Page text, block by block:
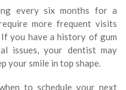
every six months for a
more frequent visits
you have a history of gum
issues, your dentist may
your smile in top shape.
to schedule your next